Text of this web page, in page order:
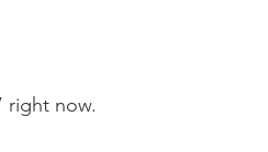
right now.